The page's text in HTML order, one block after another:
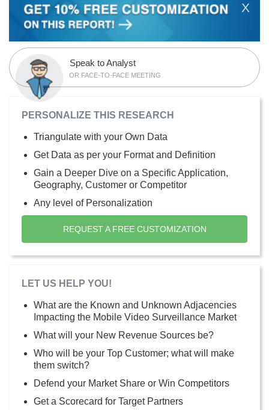
X
Speak to Analyst
OR FACE-TO-FACE MEETING
PERSONALIZE THIS RESEARCH
Triangulate with your Own Data
Get Data as per your Format and Definition
Gain a Deeper Dive on a Specific Application,
Geography, Customer or Competitor
Any level of Personalization
REQUEST A FREE CUSTOMIZATION
LET US HELP YOU!
What are the Known and Unknown Adjacencies
Impacting the Mobile Video Surveillance Market
What will your New Revenue Sources be?
Who will be your Top Customer; what will make
them switch?
Defend your Market Share or Win Competitors
Get a Scorecard for Target Partners